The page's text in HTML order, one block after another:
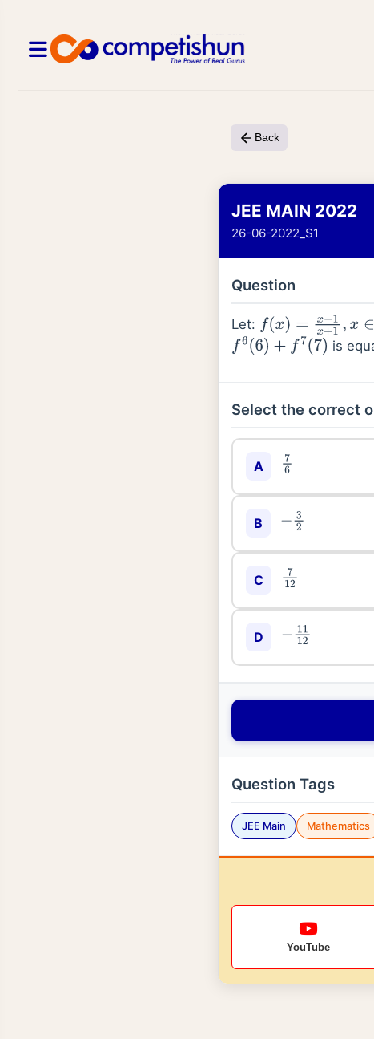
Back
JEE MAIN 2022
26-06-2022_S1
Question
Let: f(x)=x −1 x+1,x∈R−
f6(6)+ f7( 7) is
Select the correct
A 76
B −32
C 712
D −1112
Question Tags
JEE Main Mathematics
YouTube